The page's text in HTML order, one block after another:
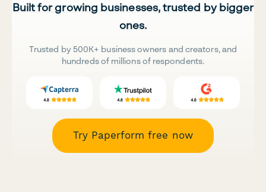
Built for growing businesses, trusted by bigger
ones.
Trusted by 500K+ business owners and creators, and
hundreds of millions of respondents.
Try Paperform free now